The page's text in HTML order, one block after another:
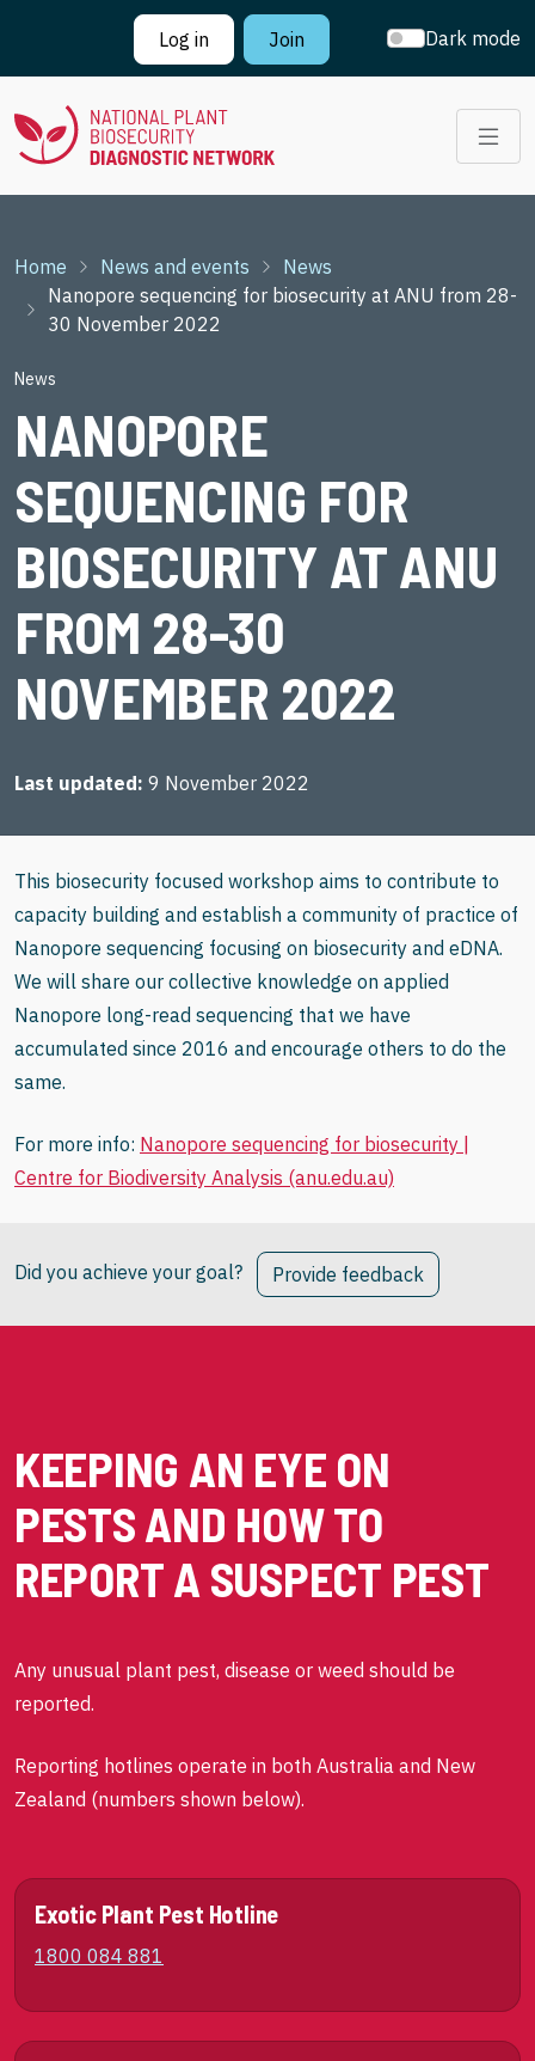
Skip to main content
Log in
Join Dark mode
Breadcrumb
Home News and events
News
Nanopore sequencing for biosecurity at ANU from 28-
30 November 2022
News
NANOPORE
SEQUENCING FOR
BIOSECURITY AT ANU
FROM 28-30
NOVEMBER 2022
Last updated 9 November 2022
This biosecurity focused workshop aims to contribute to
capacity building and establish a community of practice of
Nanopore sequencing focusing on biosecurity and eDNA.
We will share our collective knowledge on applied
Nanopore long-read sequencing that we have
accumulated since 2016 and encourage others to do the
same.
For more info: Nanopore sequencing for biosecurity |
Centre for Biodiversity Analysis (anu.edu.au)
Did you achieve your goal? Provide feedback
KEEPING AN EYE ON
PESTS AND HOW TO
REPORT A SUSPECT PEST
Any unusual plant pest, disease or weed should be
reported.
Reporting hotlines operate in both Australia and New
Zealand (numbers shown below).
Exotic Plant Pest Hotline
1800 084 881